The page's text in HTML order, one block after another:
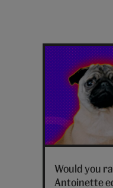
Latest
random
posts
Would you
Antoinette